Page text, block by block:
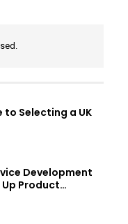
to Selecting a UK
Development
Product…